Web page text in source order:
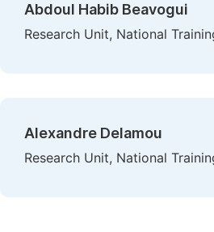
Abdoul Habib Beavogui
Research Unit, National
Alexandre Delamou
Research Unit, National